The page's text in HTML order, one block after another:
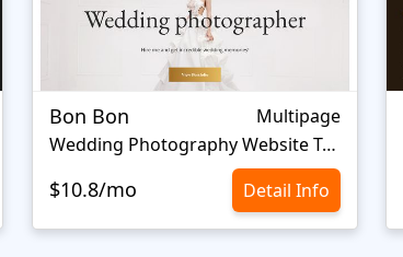
Bon Bon
Multipage
Wedding Photography Website Template
$10.8/mo Detail Info